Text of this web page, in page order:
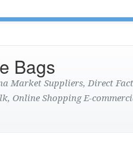
Bags
Market Suppliers, Direct
Online Shopping E-